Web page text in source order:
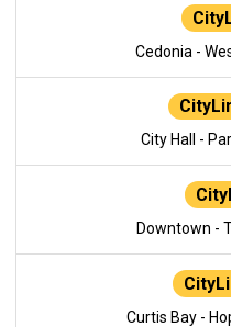
Cedonia -
City Hall -
Downtown -
Curtis Bay -